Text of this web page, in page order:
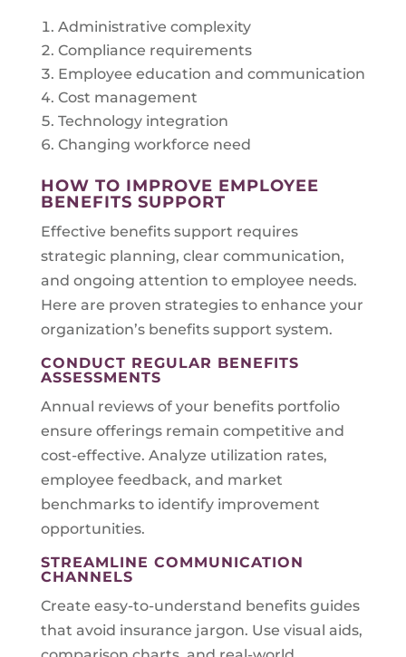
Administrative complexity
Compliance requirements
Employee education and communication
Cost management
Technology integration
Changing workforce need
HOW TO IMPROVE EMPLOYEE
BENEFITS SUPPORT
Effective benefits support requires
strategic planning, clear communication,
and ongoing attention to employee needs.
Here are proven strategies to enhance your
organization’s benefits support system.
CONDUCT REGULAR BENEFITS
ASSESSMENTS
Annual reviews of your benefits portfolio
ensure offerings remain competitive and
cost-effective. Analyze utilization rates,
employee feedback, and market
benchmarks to identify improvement
opportunities.
STREAMLINE COMMUNICATION
CHANNELS
Create easy-to-understand benefits guides
that avoid insurance jargon. Use visual aids,